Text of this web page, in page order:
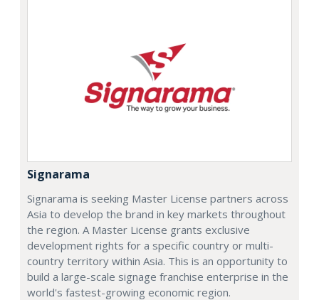
Signarama
Signarama is seeking Master License partners across
Asia to develop the brand in key markets throughout
the region. A Master License grants exclusive
development rights for a specific country or multi-
country territory within Asia. This is an opportunity to
build a large-scale signage franchise enterprise in the
world's fastest-growing economic region.